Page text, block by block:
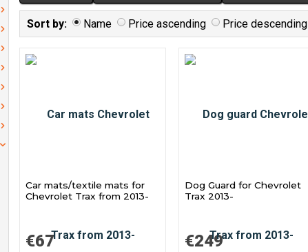
Sort by: Name Price ascending Price descending
Car mats/textile mats for
Chevrolet Trax from 2013-
€67
Dog Guard for Chevrolet
Trax 2013-
€249